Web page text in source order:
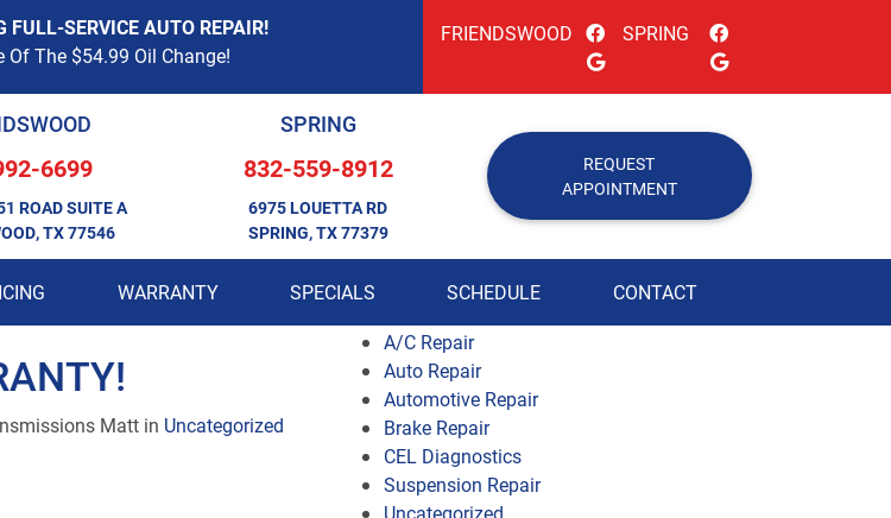
FULL-SERVICE AUTO REPAIR!
Of The $54.99 Oil Change!
FRIENDSWOOD SPRING
6699
ROAD SUITE A
TX 77546
SPRING
832-559-8912
6975 LOUETTA RD
SPRING, TX 77379
REQUEST
APPOINTMENT
WARRANTY SPECIALS SCHEDULE CONTACT
Matt in Uncategorized
A/C Repair
Auto Repair
Automotive Repair
Brake Repair
CEL Diagnostics
Suspension Repair
Uncategorized